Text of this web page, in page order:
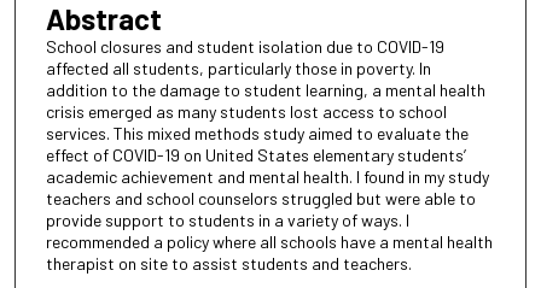
Abstract
School closures and student isolation due to COVID-19
affected all students, particularly those in poverty. In
addition to the damage to student learning, a mental health
crisis emerged as many students lost access to school
services. This mixed methods study aimed to evaluate the
effect of COVID-19 on United States elementary students’
academic achievement and mental health. I found in my study
teachers and school counselors struggled but were able to
provide support to students in a variety of ways. I
recommended a policy where all schools have a mental health
therapist on site to assist students and teachers.